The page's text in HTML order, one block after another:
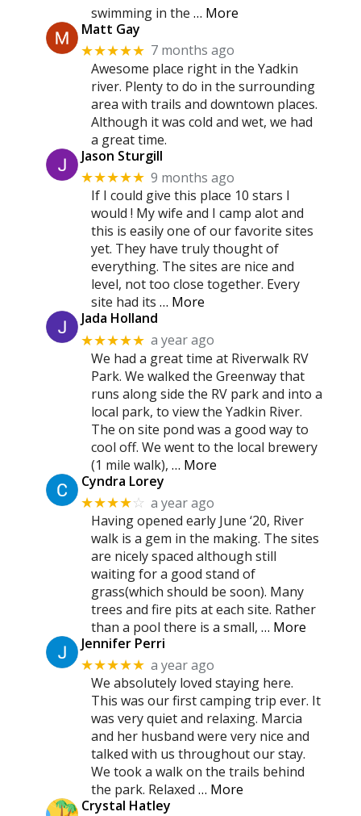
swimming in the … More
Matt Gay
★★★★★ 7 months ago
Awesome place right in the Yadkin
river. Plenty to do in the surrounding
area with trails and downtown places.
Although it was cold and wet, we had
a great time.
Jason Sturgill
★★★★★ 9 months ago
If I could give this place 10 stars I
would ! My wife and I camp alot and
this is easily one of our favorite sites
yet. They have truly thought of
everything. The sites are nice and
level, not too close together. Every
site had its … More
Jada Holland
★★★★★ a year ago
We had a great time at Riverwalk RV
Park. We walked the Greenway that
runs along side the RV park and into a
local park, to view the Yadkin River.
The on site pond was a good way to
cool off. We went to the local brewery
(1 mile walk), … More
Cyndra Lorey
★★★★☆ a year ago
Having opened early June ‘20, River
walk is a gem in the making. The sites
are nicely spaced although still
waiting for a good stand of
grass(which should be soon). Many
trees and fire pits at each site. Rather
than a pool there is a small, … More
Jennifer Perri
★★★★★ a year ago
We absolutely loved staying here.
This was our first camping trip ever. It
was very quiet and relaxing. Marcia
and her husband were very nice and
talked with us throughout our stay.
We took a walk on the trails behind
the park. Relaxed … More
Crystal Hatley